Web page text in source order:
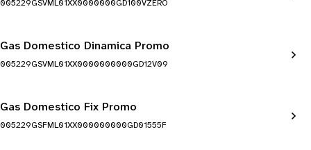
005229GSVML01XX0000000GD100VZERO
Gas Domestico Dinamica Promo
005229GSVML01XX0000000000GD12V09
Gas Domestico Fix Promo
005229GSFML01XX000000000GD01555F